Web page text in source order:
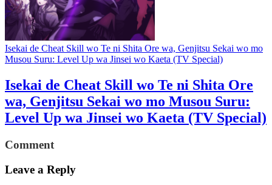
Isekai de Cheat Skill wo Te ni Shita Ore wa, Genjitsu Sekai wo mo
Musou Suru: Level Up wa Jinsei wo Kaeta (TV Special)
Isekai de Cheat Skill wo Te ni Shita Ore
wa, Genjitsu Sekai wo mo Musou Suru:
Level Up wa Jinsei wo Kaeta (TV Special)
Comment
Leave a Reply